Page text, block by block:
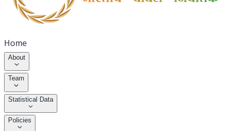
Home
About
Team
Statistical Data
Policies